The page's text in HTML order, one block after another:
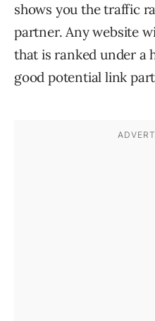
shows you the traffic
partner. Any website
that is ranked under a
good potential link